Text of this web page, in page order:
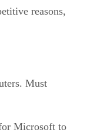
reasons,
Must
Microsoft to